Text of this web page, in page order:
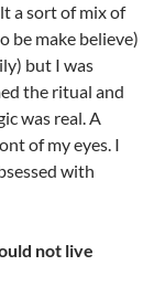
a sort of mix of
be make believe)
but I was
the ritual and
was real. A
of my eyes. I
with
not live